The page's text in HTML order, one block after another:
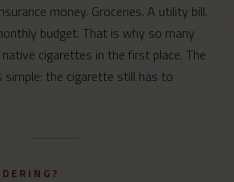
money. Groceries. A utility bill.
budget. That is why so many
cigarettes in the first place. The
the cigarette still has to